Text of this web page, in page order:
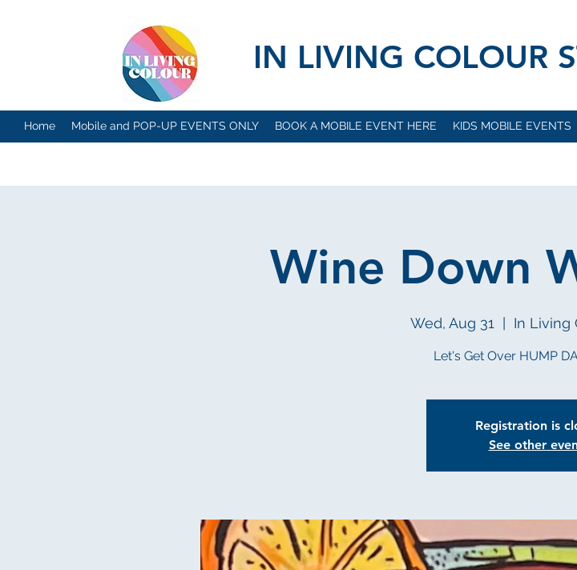
IN LIVING COLOUR
Home Mobile and POP-UP EVENTS ONLY BOOK A MOBILE EVENT HERE KIDS MOBILE EVENTS
Wine Down
Wed, Aug 31 In Living
Let's Get Over HUMP
Registration is
See other